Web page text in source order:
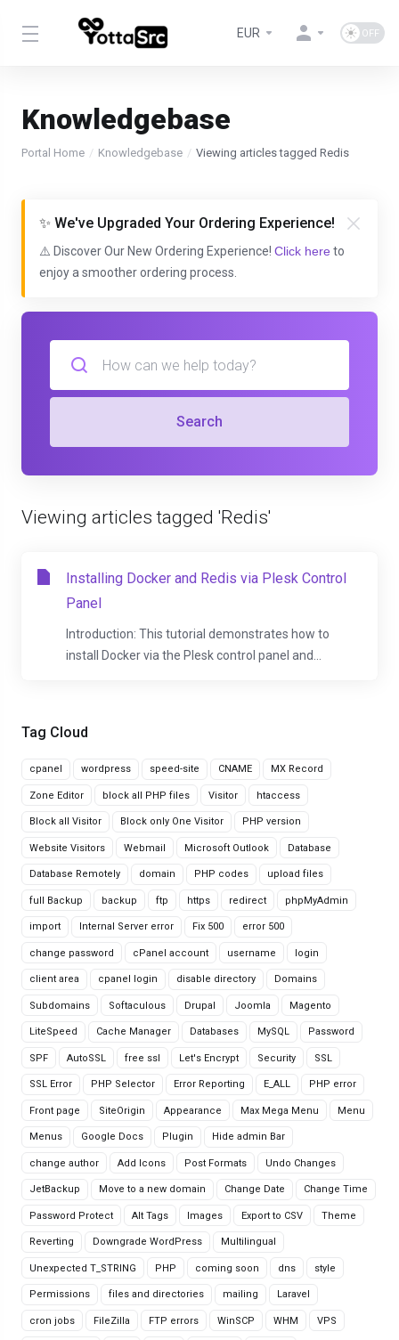
EUR
Knowledgebase
Portal Home Knowledgebase Viewing articles tagged Redis
✨ We've Upgraded Your Ordering Experience!
⚠️ Discover Our New Ordering Experience! Click here to
enjoy a smoother ordering process.
Tag Cloud
cpanel wordpress speed-site CNAME MX Record
Zone Editor block all PHP files Visitor htaccess
Block all Visitor Block only One Visitor PHP version
Website Visitors Webmail Microsoft Outlook Database
Database Remotely domain PHP codes upload files
full Backup backup ftp https redirect phpMyAdmin
import Internal Server error Fix 500 error 500
change password cPanel account username login
client area cpanel login disable directory Domains
Subdomains Softaculous Drupal Joomla Magento
LiteSpeed Cache Manager Databases MySQL Password
SPF AutoSSL free ssl Let's Encrypt Security SSL
SSL Error PHP Selector Error Reporting E_ALL PHP error
Front page SiteOrigin Appearance Max Mega Menu Menu
Menus Google Docs Plugin Hide admin Bar
change author Add Icons Post Formats Undo Changes
JetBackup Move to a new domain Change Date Change Time
Password Protect Alt Tags Images Export to CSV Theme
Reverting Downgrade WordPress Multilingual
Unexpected T_STRING PHP coming soon dns style
Permissions files and directories mailing Laravel
cron jobs FileZilla FTP errors WinSCP WHM VPS
Search
Viewing articles tagged 'Redis'
Installing Docker and Redis via Plesk Control
Panel
Introduction: This tutorial demonstrates how to
install Docker via the Plesk control panel and...